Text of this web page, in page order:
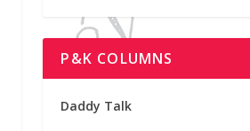
P&K COLUMNS
Daddy Talk